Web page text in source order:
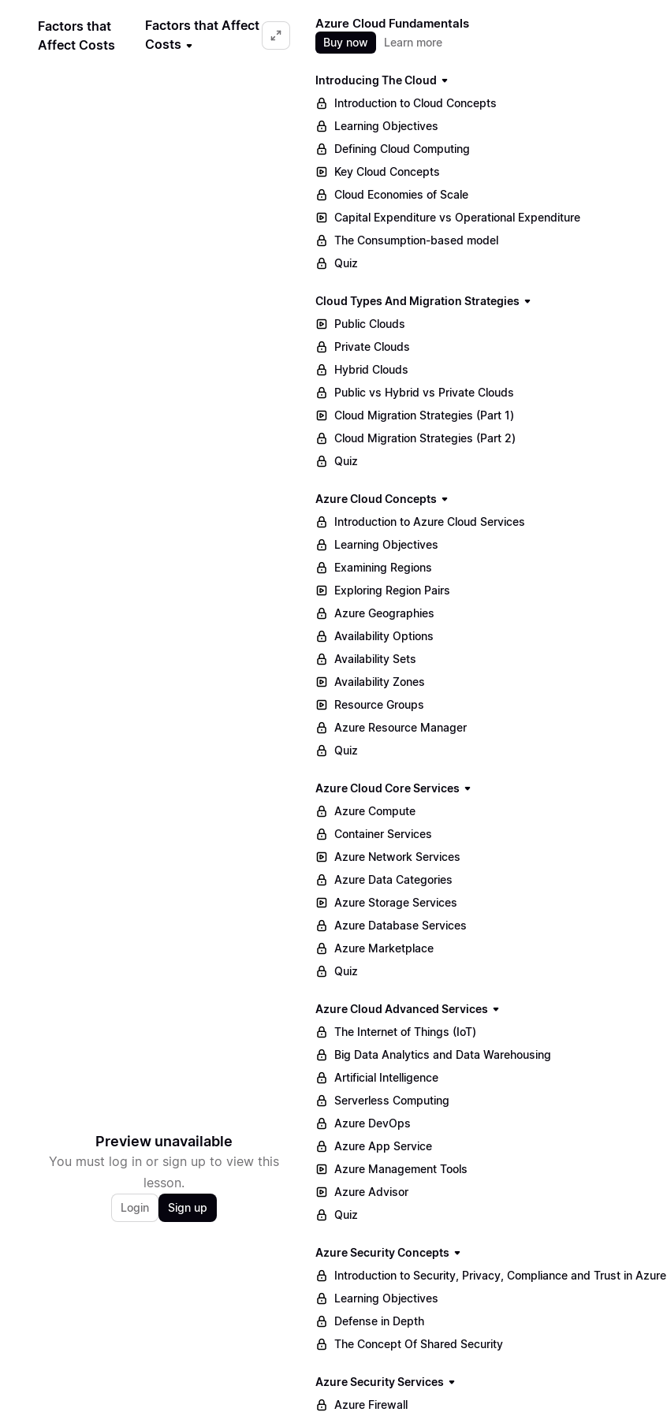
Factors that
Affect Costs
Factors that Affect
Costs
Preview unavailable
You must log in or sign up to view this
lesson.
Login Sign up
Azure Cloud Fundamentals
Buy now Learn more
Introducing The Cloud
Introduction to Cloud Concepts
Learning Objectives
Defining Cloud Computing
Key Cloud Concepts
Cloud Economies of Scale
Capital Expenditure vs Operational Expenditure
The Consumption-based model
Quiz
Cloud Types And Migration Strategies
Public Clouds
Private Clouds
Hybrid Clouds
Public vs Hybrid vs Private Clouds
Cloud Migration Strategies (Part 1)
Cloud Migration Strategies (Part 2)
Quiz
Azure Cloud Concepts
Introduction to Azure Cloud Services
Learning Objectives
Examining Regions
Exploring Region Pairs
Azure Geographies
Availability Options
Availability Sets
Availability Zones
Resource Groups
Azure Resource Manager
Quiz
Azure Cloud Core Services
Azure Compute
Container Services
Azure Network Services
Azure Data Categories
Azure Storage Services
Azure Database Services
Azure Marketplace
Quiz
Azure Cloud Advanced Services
The Internet of Things (IoT)
Big Data Analytics and Data Warehousing
Artificial Intelligence
Serverless Computing
Azure DevOps
Azure App Service
Azure Management Tools
Azure Advisor
Quiz
Azure Security Concepts
Introduction to Security, Privacy, Compliance and Trust in Azure
Learning Objectives
Defense in Depth
The Concept Of Shared Security
Azure Security Services
Azure Firewall